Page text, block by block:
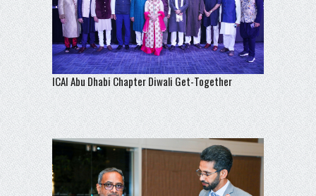
ICAI Abu Dhabi Chapter Diwali Get-Together